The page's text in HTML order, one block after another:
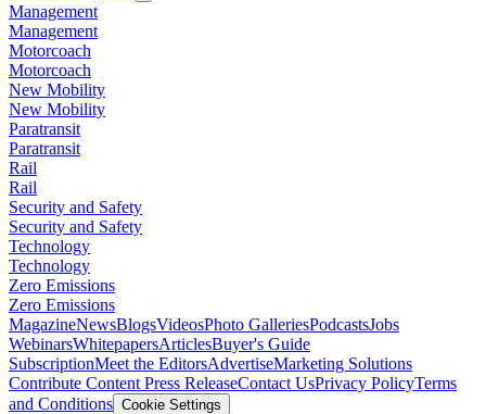
Management
Management
Motorcoach
Motorcoach
New Mobility
New Mobility
Paratransit
Paratransit
Rail
Rail
Security and Safety
Security and Safety
Technology
Technology
Zero Emissions
Zero Emissions
MagazineNewsBlogsVideosPhoto GalleriesPodcastsJobs
WebinarsWhitepapersArticlesBuyer's Guide
SubscriptionMeet the EditorsAdvertiseMarketing Solutions
Contribute Content Press ReleaseContact UsPrivacy PolicyTerms
and Conditions Cookie Settings